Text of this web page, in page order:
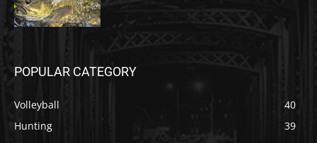
POPULAR CATEGORY
Volleyball
40
Hunting
39